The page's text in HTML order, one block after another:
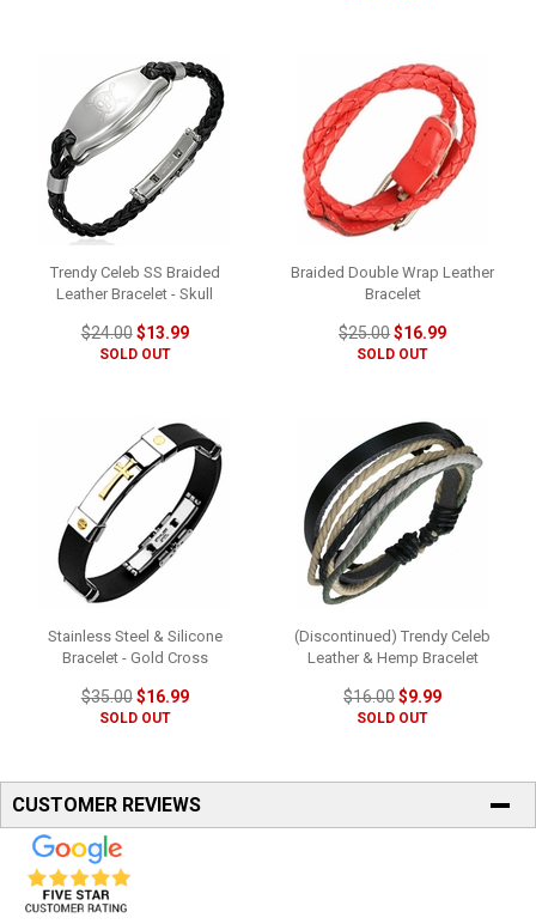
Trendy Celeb SS Braided
Leather Bracelet - Skull
$24.00$13.99
SOLD OUT
Braided Double Wrap Leather
Bracelet
$25.00$16.99
SOLD OUT
Stainless Steel & Silicone
Bracelet - Gold Cross
$35.00$16.99
SOLD OUT
(Discontinued) Trendy Celeb
Leather & Hemp Bracelet
$16.00$9.99
SOLD OUT
CUSTOMER REVIEWS